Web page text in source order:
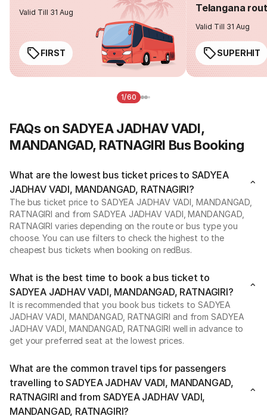
Valid Till 31 Aug
FIRST
Telangana
Valid Till 31 Aug
SUPERHIT
1/60
FAQs on SADYEA JADHAV VADI,
MANDANGAD, RATNAGIRI Bus Booking
What are the lowest bus ticket prices to SADYEA
JADHAV VADI, MANDANGAD, RATNAGIRI?
The bus ticket price to SADYEA JADHAV VADI, MANDANGAD,
RATNAGIRI and from SADYEA JADHAV VADI, MANDANGAD,
RATNAGIRI varies depending on the route or bus type you
choose. You can use filters to check the highest to the
cheapest bus tickets when booking on redBus.
What is the best time to book a bus ticket to
SADYEA JADHAV VADI, MANDANGAD, RATNAGIRI?
It is recommended that you book bus tickets to SADYEA
JADHAV VADI, MANDANGAD, RATNAGIRI and from SADYEA
JADHAV VADI, MANDANGAD, RATNAGIRI well in advance to
get your preferred seat at the lowest prices.
What are the common travel tips for passengers
travelling to SADYEA JADHAV VADI, MANDANGAD,
RATNAGIRI and from SADYEA JADHAV VADI,
MANDANGAD, RATNAGIRI?